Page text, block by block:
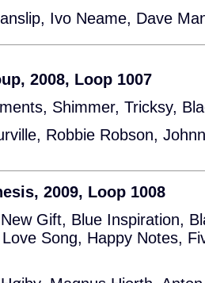
Ivo Neame, Dave
2008, Loop 1007
Shimmer, Tricksy,
Robbie Robson,
2009, Loop 1008
Gift, Blue Inspiration,
Song, Happy Notes,